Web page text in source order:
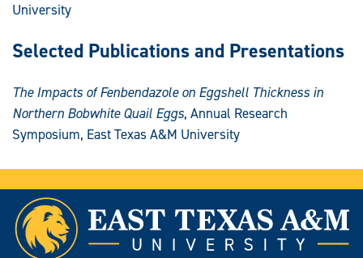
University
Selected Publications and Presentations
The Impacts of Fenbendazole on Eggshell Thickness in
Northern Bobwhite Quail Eggs, Annual Research
Symposium, East Texas A&M University